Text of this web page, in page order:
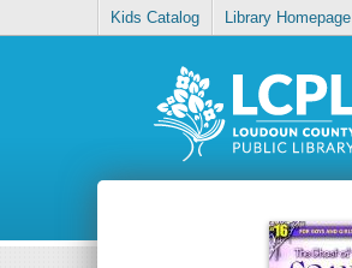
Kids Catalog Library Homepage